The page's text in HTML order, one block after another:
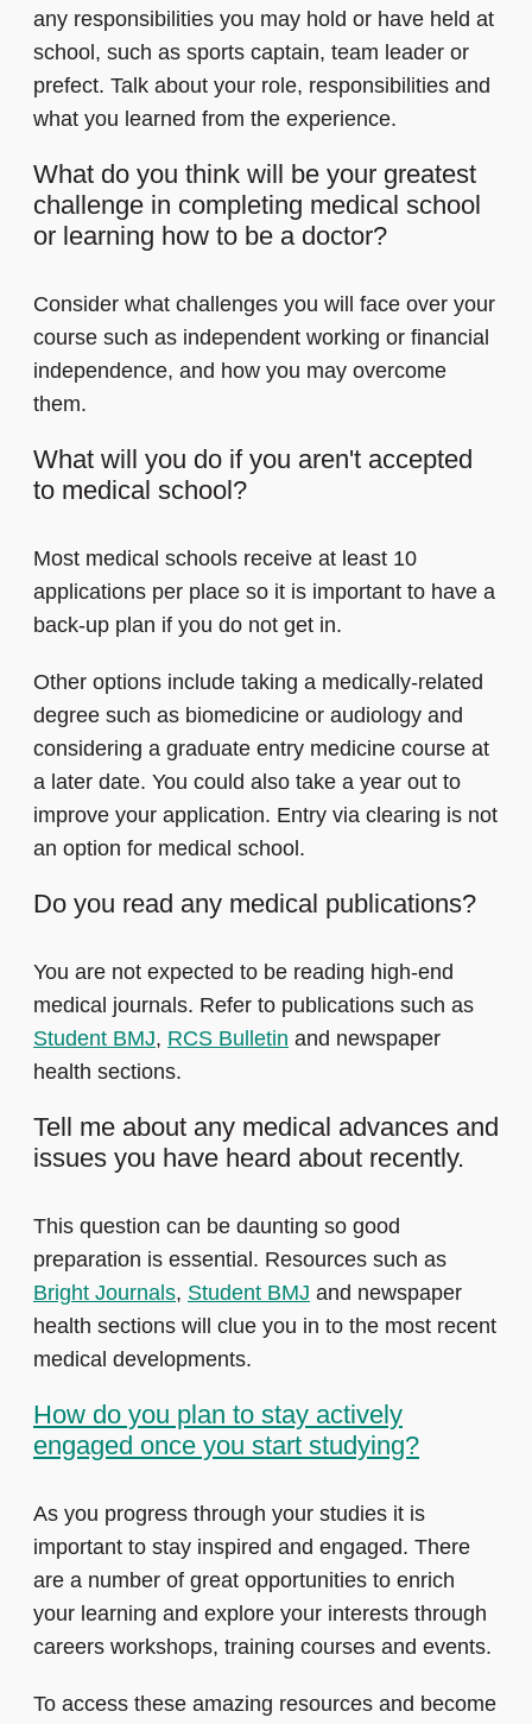
any responsibilities you may hold or have held at
school, such as sports captain, team leader or
prefect. Talk about your role, responsibilities and
what you learned from the experience.
What do you think will be your greatest
challenge in completing medical school
or learning how to be a doctor?
Consider what challenges you will face over your
course such as independent working or financial
independence, and how you may overcome
them.
What will you do if you aren't accepted
to medical school?
Most medical schools receive at least 10
applications per place so it is important to have a
back-up plan if you do not get in.
Other options include taking a medically-related
degree such as biomedicine or audiology and
considering a graduate entry medicine course at
a later date. You could also take a year out to
improve your application. Entry via clearing is not
an option for medical school.
Do you read any medical publications?
You are not expected to be reading high-end
medical journals. Refer to publications such as
Student BMJ, RCS Bulletin and newspaper
health sections.
Tell me about any medical advances and
issues you have heard about recently.
This question can be daunting so good
preparation is essential. Resources such as
Bright Journals, Student BMJ and newspaper
health sections will clue you in to the most recent
medical developments.
How do you plan to stay actively
engaged once you start studying?
As you progress through your studies it is
important to stay inspired and engaged. There
are a number of great opportunities to enrich
your learning and explore your interests through
careers workshops, training courses and events.
To access these amazing resources and become